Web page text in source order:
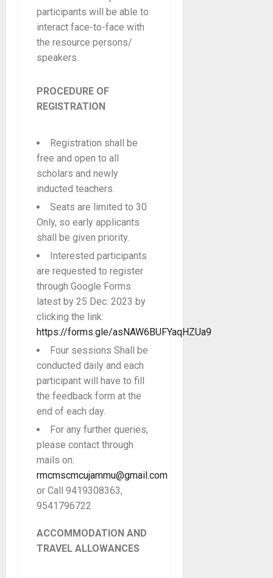
participants will be able to
interact face-to-face with
the resource persons/
speakers.
PROCEDURE OF
REGISTRATION
Registration shall be
free and open to all
scholars and newly
inducted teachers.
Seats are limited to 30
Only, so early applicants
shall be given priority.
Interested participants
are requested to register
through Google Forms
latest by 25 Dec. 2023 by
clicking the link:
https://forms.gle/asNAW6BUFYaqHZUa9
Four sessions Shall be
conducted daily and each
participant will have to fill
the feedback form at the
end of each day.
For any further queries,
please contact through
mails on:
rmcmscmcujammu@gmail.com
or Call 9419308363,
9541796722
ACCOMMODATION AND
TRAVEL ALLOWANCES